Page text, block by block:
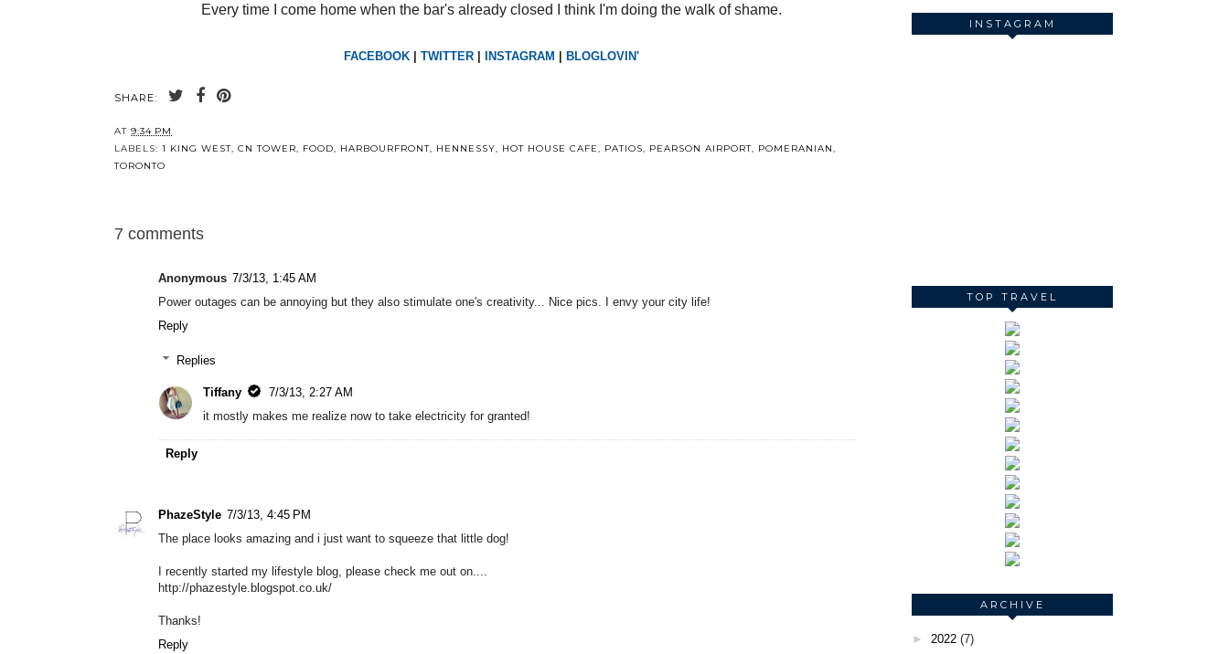
Every time I come home when the bar's already closed I think I'm doing the walk of shame.
FACEBOOK| TWITTER| INSTAGRAM | BLOGLOVIN'
SHARE:
AT 9:34 PM
LABELS: 1 KING WEST, CN TOWER, FOOD, HARBOURFRONT, HENNESSY, HOT HOUSE CAFE, PATIOS, PEARSON AIRPORT, POMERANIAN,
TORONTO
7 comments
Anonymous 7/3/13, 1:45 AM
Power outages can be annoying but they also stimulate one's creativity... Nice pics. I envy your city life!
Reply
Replies
Tiffany
7/3/13, 2:27 AM
it mostly makes me realize now to take electricity for granted!
Reply
PhazeStyle 7/3/13, 4:45 PM
The place looks amazing and i just want to squeeze that little dog!
I recently started my lifestyle blog, please check me out on....
http://phazestyle.blogspot.co.uk/
Thanks!
Reply
INSTAGRAM
TOP TRAVEL
ARCHIVE
► 2022 (7)